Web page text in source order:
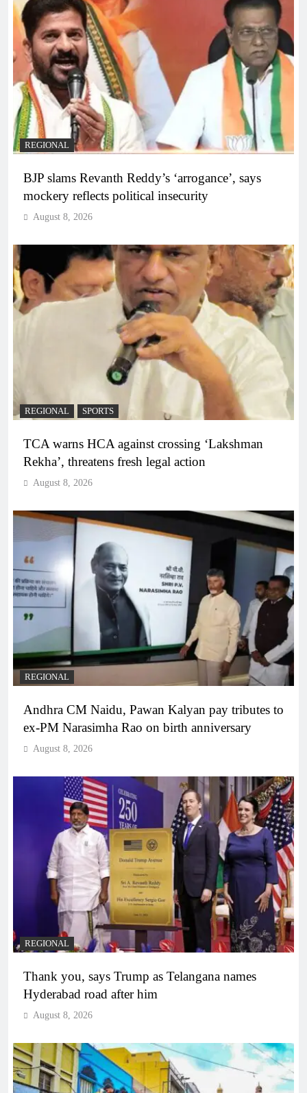
REGIONAL
BJP slams Revanth Reddy’s ‘arrogance’, says
mockery reflects political insecurity
August 8, 2026
REGIONAL SPORTS
TCA warns HCA against crossing ‘Lakshman
Rekha’, threatens fresh legal action
August 8, 2026
REGIONAL
Andhra CM Naidu, Pawan Kalyan pay tributes to
ex-PM Narasimha Rao on birth anniversary
August 8, 2026
REGIONAL
Thank you, says Trump as Telangana names
Hyderabad road after him
August 8, 2026